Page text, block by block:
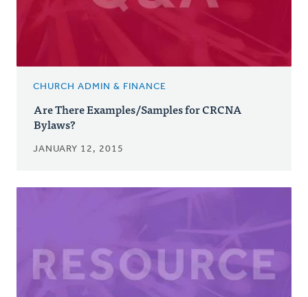
CHURCH ADMIN & FINANCE
Are There Examples/Samples for CRCNA
Bylaws?
JANUARY 12, 2015